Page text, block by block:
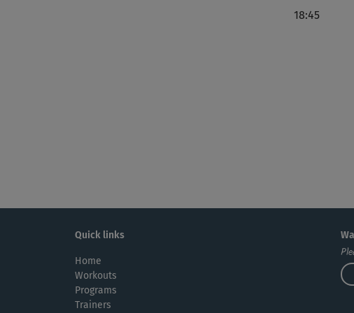
C
18:45
Quick links
Home
Workouts
Programs
Trainers